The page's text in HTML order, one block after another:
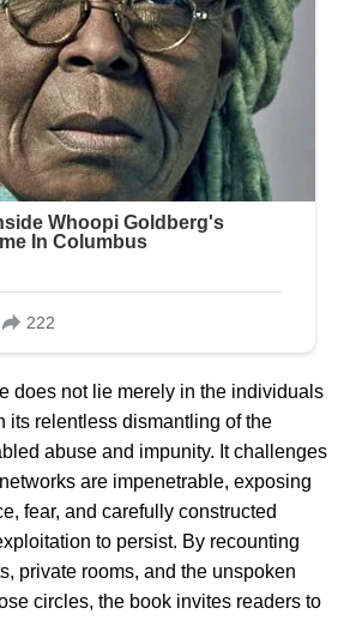
does not lie merely in the individuals
its relentless dismantling of the
abuse and impunity. It challenges
are impenetrable, exposing
fear, and carefully constructed
to persist. By recounting
private rooms, and the unspoken
circles, the book invites readers to